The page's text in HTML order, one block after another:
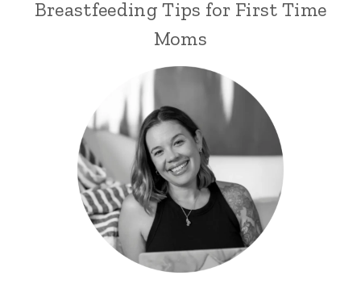
Breastfeeding Tips for First Time
Moms